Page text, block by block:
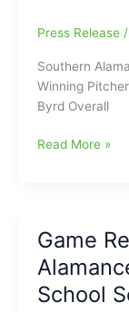
Press Release /
Southern
Winning
Byrd Overall
Game
HS-
Southeast
Guilford
HS
Read More »
Game
School